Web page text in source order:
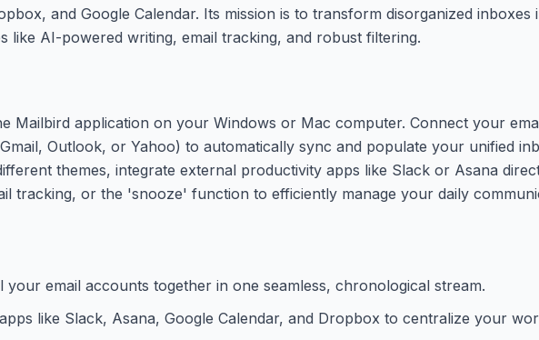
and Google Calendar. Its mission is to transform disorganized inboxes
like AI-powered writing, email tracking, and robust filtering.
Mailbird application on your Windows or Mac computer. Connect your
Outlook, or Yahoo) to automatically sync and populate your unified
themes, integrate external productivity apps like Slack or Asana
tracking, or the 'snooze' function to efficiently manage your daily
your email accounts together in one seamless, chronological stream.
like Slack, Asana, Google Calendar, and Dropbox to centralize your